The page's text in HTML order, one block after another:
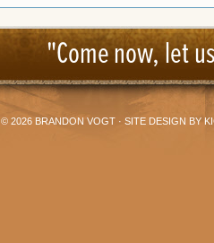
"Come now, let
© 2026 BRANDON VOGT· SITE DESIGN BY